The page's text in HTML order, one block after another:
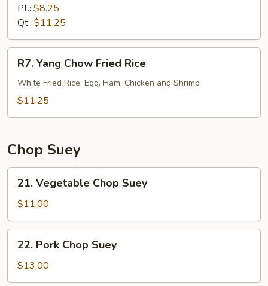
Fried
Rice
Pt.: $8.25
Qt.: $11.25
Yang
Chow
Fried
R7. Yang Chow Fried Rice
White Fried Rice, Egg, Ham, Chicken and Shrimp
$11.25
Chop Suey
Vegetable
Chop
Suey
21. Vegetable Chop Suey
$11.00
Pork
Chop
Suey
22. Pork Chop Suey
$13.00